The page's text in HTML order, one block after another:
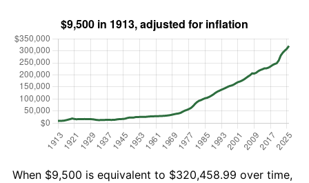
When $9,500 is equivalent to $320,458.99 over time,